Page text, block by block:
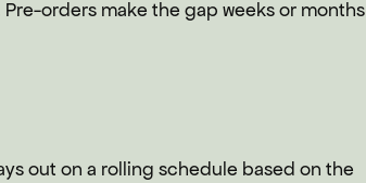
orders make the gap weeks or months
out on a rolling schedule based on the